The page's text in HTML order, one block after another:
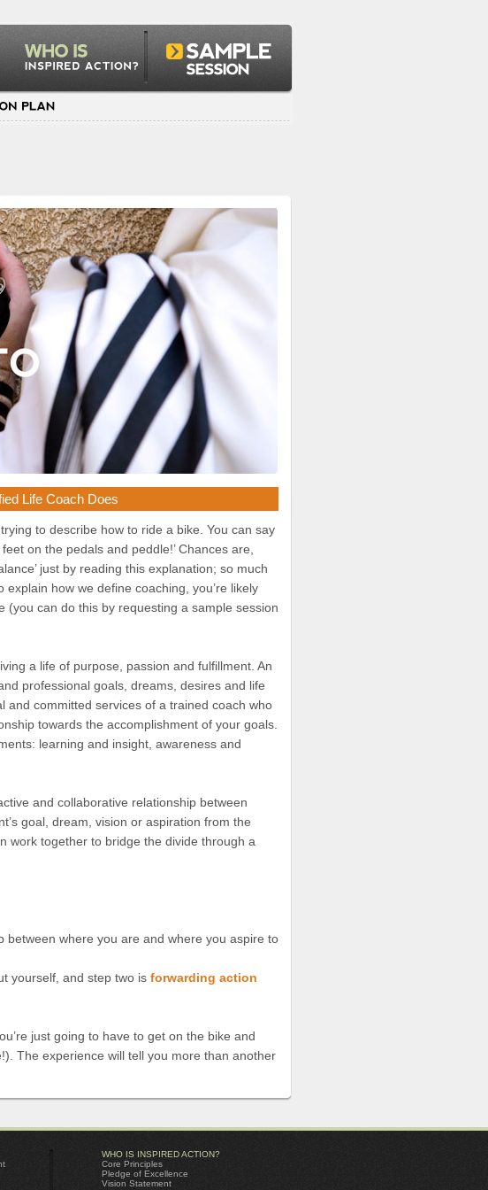
Life Coach Does
to describe how to ride a bike. You can say
on the pedals and peddle!’ Chances are,
just by reading this explanation; so much
how we define coaching, you’re likely
(you can do this by requesting a sample session
a life of purpose, passion and fulfillment. An
professional goals, dreams, desires and life
and committed services of a trained coach who
towards the accomplishment of your goals.
learning and insight, awareness and
and collaborative relationship between
goal, dream, vision or aspiration from the
work together to bridge the divide through a
between where you are and where you aspire to
yourself, and step two is forwarding action
just going to have to get on the bike and
The experience will tell you more than another
WHO IS INSPIRED ACTION?
Core Principles
Pledge of Excellence
Vision Statement